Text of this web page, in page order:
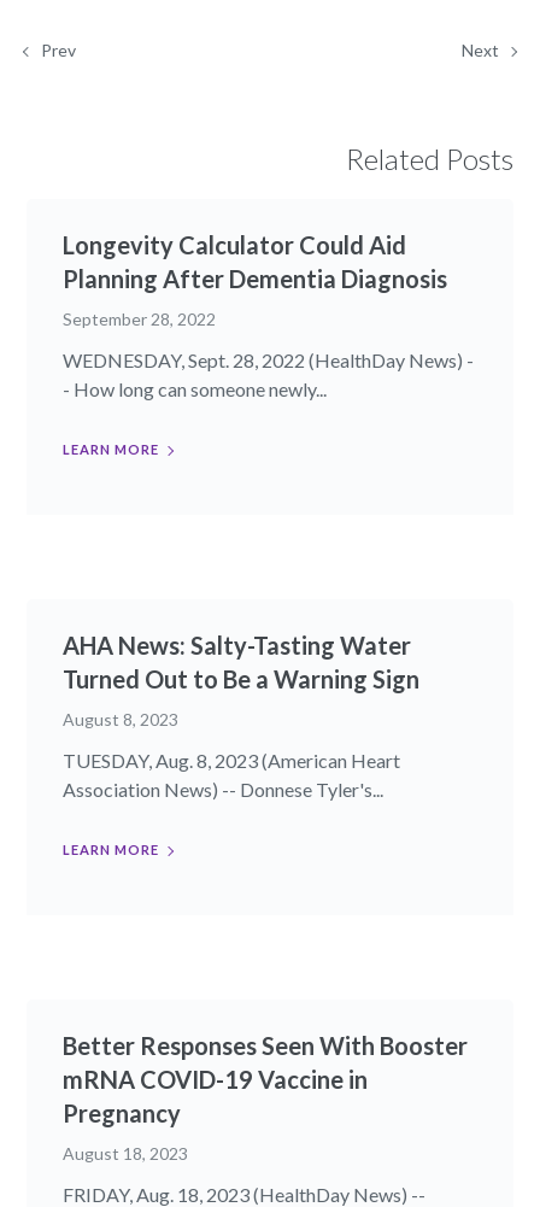
Prev Next
Related Posts
Longevity Calculator Could Aid
Planning After Dementia Diagnosis
September 28, 2022
WEDNESDAY, Sept. 28, 2022 (HealthDay News) -
- How long can someone newly...
LEARN MORE
AHA News: Salty-Tasting Water
Turned Out to Be a Warning Sign
August 8, 2023
TUESDAY, Aug. 8, 2023 (American Heart
Association News) -- Donnese Tyler's...
LEARN MORE
Better Responses Seen With Booster
mRNA COVID-19 Vaccine in
Pregnancy
August 18, 2023
FRIDAY, Aug. 18, 2023 (HealthDay News) --